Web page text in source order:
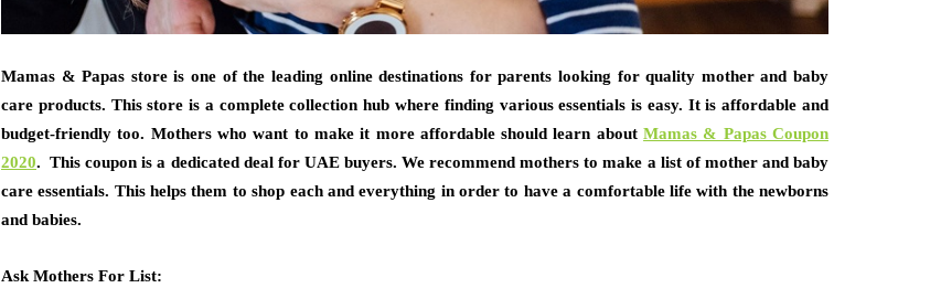
Mamas & Papas store is one of the leading online destinations for parents looking for quality mother and baby
care products. This store is a complete collection hub where finding various essentials is easy. It is affordable and
budget-friendly too. Mothers who want to make it more affordable should learn aboutMamas & Papas Coupon
2020. This coupon is a dedicated deal for UAE buyers. We recommend mothers to make a list of mother and baby
care essentials. This helps them to shop each and everything in order to have a comfortable life with the newborns
and babies.
Ask Mothers For List: